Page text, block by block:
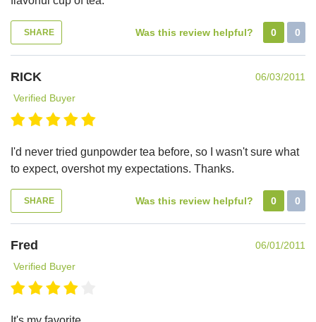
SHARE Was this review helpful? 0 0
RICK
06/03/2011
Verified Buyer
I'd never tried gunpowder tea before, so I wasn't sure what
to expect, overshot my expectations. Thanks.
SHARE Was this review helpful? 0 0
Fred
06/01/2011
Verified Buyer